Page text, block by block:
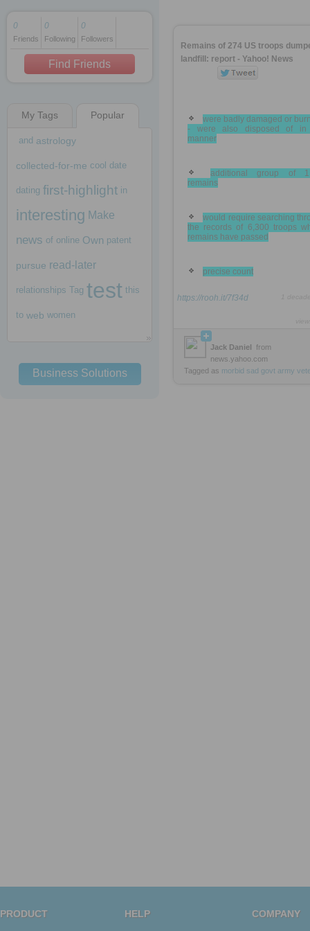
1 decade ago
1 decade ago
1 decade ago
0
Friends
0
Following
0
Followers
Find Friends
My Tags Popular
and astrology
collected-for-me cool date
dating first-highlight in
interesting Make
news of online Own patent
pursue read-later
relationships Tag test this
to web women
Business Solutions
Remains of 274 US troops
landfill: report - Yahoo! News
were badly damaged or
- were also disposed of in
manner
additional group of
remains
would require searching
the records of 6,300 troops
remains have passed
precise count
https://rooh.it/7f34d
Jack Daniel from
news.yahoo.com
Tagged as morbid sad govt army
PRODUCT HELP COMPANY